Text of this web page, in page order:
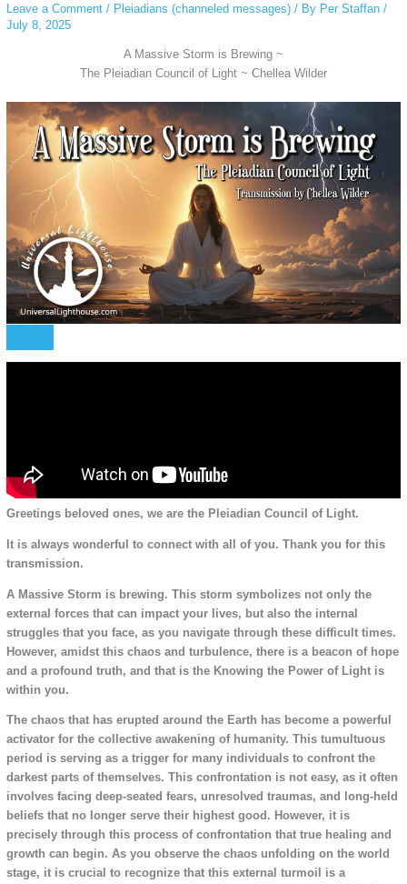
Leave a Comment / Pleiadians (channeled messages)/ By Per Staffan /
July 8, 2025
A Massive Storm is Brewing ~
The Pleiadian Council of Light ~ Chellea Wilder
Greetings beloved ones, we are the Pleiadian Council of Light.
It is always wonderful to connect with all of you. Thank you for this
transmission.
A Massive Storm is brewing. This storm symbolizes not only the
external forces that can impact your lives, but also the internal
struggles that you face, as you navigate through these difficult times.
However, amidst this chaos and turbulence, there is a beacon of hope
and a profound truth, and that is the Knowing the Power of Light is
within you.
The chaos that has erupted around the Earth has become a powerful
activator for the collective awakening of humanity. This tumultuous
period is serving as a trigger for many individuals to confront the
darkest parts of themselves. This confrontation is not easy, as it often
involves facing deep-seated fears, unresolved traumas, and long-held
beliefs that no longer serve their highest good. However, it is
precisely through this process of confrontation that true healing and
growth can begin. As you observe the chaos unfolding on the world
stage, it is crucial to recognize that this external turmoil is a